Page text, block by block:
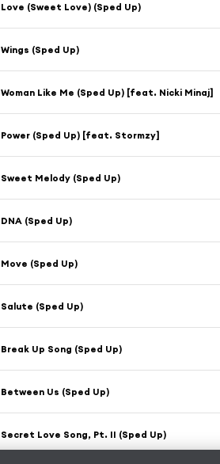
Love (Sweet Love) (Sped Up)
Wings (Sped Up)
Woman Like Me (Sped Up) [feat. Nicki Minaj]
Power (Sped Up) [feat. Stormzy]
Sweet Melody (Sped Up)
DNA (Sped Up)
Move (Sped Up)
Salute (Sped Up)
Break Up Song (Sped Up)
Between Us (Sped Up)
Secret Love Song, Pt. II (Sped Up)